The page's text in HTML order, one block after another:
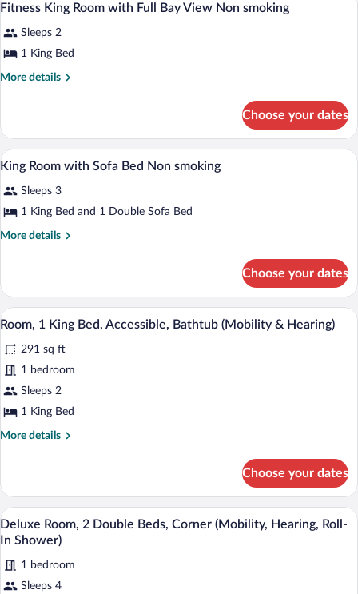
Double
(Deluxe
View)
photos
for
Fitness
with
Full
Bay
View
smoking
2
Fitness King Room with Full Bay View Non smoking
Sleeps 2
1 King Bed
More details
More
King
Room
with
Bay
View
smoking
Choose your dates
View
photos
for
King
Sofa
Bed
Non
smoking
Premium bedding, down comforters,
10
King Room with Sofa Bed Non smoking
Sleeps 3
1 King Bed and 1 Double Sofa Bed
More details
More
Room
with
Sofa
Non
smoking
Choose your dates
View
all
photos
for
Room,
1
(Mobility
&
Hearing)
A hotel room with a large bed, a desk
4
Room, 1 King Bed, Accessible, Bathtub (Mobility & Hearing)
291 sq ft
1 bedroom
Sleeps 2
1 King Bed
More details
More
1
King
Bed,
Accessible,
(Mobility
Choose your dates
View
all
for
Deluxe
A hotel room with a bed, a TV, a desk
4
Deluxe Room, 2 Double Beds, Corner (Mobility, Hearing, Roll-
In Shower)
1 bedroom
Sleeps 4